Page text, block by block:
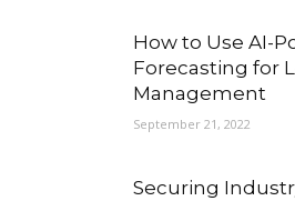
How to Use AI-
Forecasting for
Management
September 21, 2022
Securing